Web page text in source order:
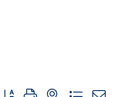
Button group with nested dropdown